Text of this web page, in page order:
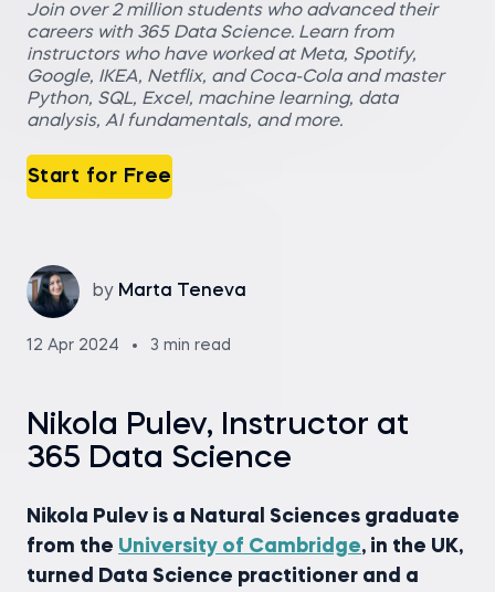
Join over 2 million students who advanced their
careers with 365 Data Science. Learn from
instructors who have worked at Meta, Spotify,
Google, IKEA, Netflix, and Coca-Cola and master
Python, SQL, Excel, machine learning, data
analysis, AI fundamentals, and more.
Start for Free
by Marta Teneva
12 Apr 2024 3 min read
Nikola Pulev, Instructor at
365 Data Science
Nikola Pulev is a Natural Sciences graduate
from the University of Cambridge, in the UK,
turned Data Science practitioner and a